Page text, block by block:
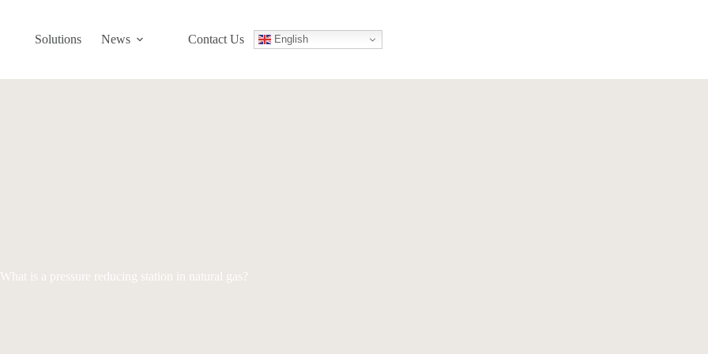
Solutions News Contact Us English
What is a pressure reducing station in natural gas?